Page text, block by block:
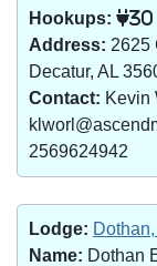
Hookups:
30
Address: 2625
Decatur, AL
Contact: Kevin
2569624942
Lodge:
Name: Dothan